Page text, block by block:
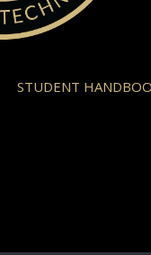
STUDENT